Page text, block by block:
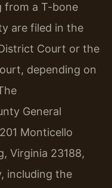
from a T-bone
are filed in the
Court or the
depending on
General
Monticello
Virginia 23188,
including the